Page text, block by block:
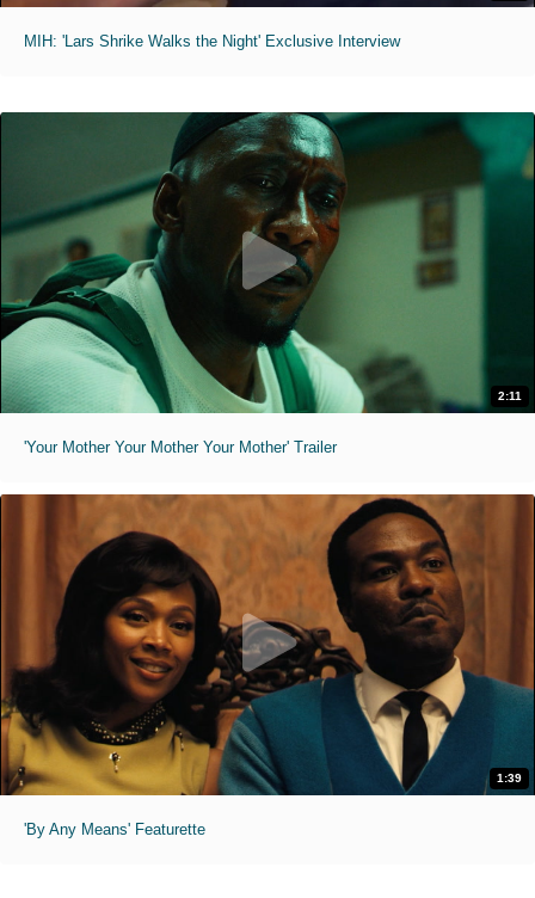
MIH: 'Lars Shrike Walks the Night' Exclusive Interview
2:11
'Your Mother Your Mother Your Mother' Trailer
1:39
'By Any Means' Featurette